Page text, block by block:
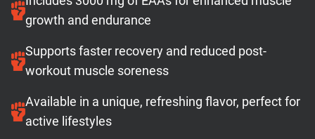
growth and endurance
Supports faster recovery and reduced post-
workout muscle soreness
Available in a unique, refreshing flavor, perfect for
active lifestyles